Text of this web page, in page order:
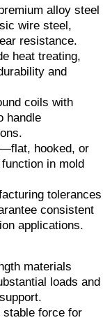
alloy steel
wire steel,
resistance.
heat treating,
and
coils with
handle
hooked, or
in mold
tolerances
consistent
applications.
materials
loads and
stable force for